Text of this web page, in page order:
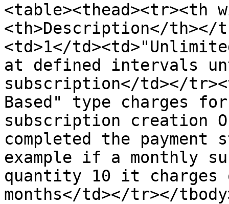
<table><thead><tr><th
<th>Description</th></
<td>1</
at defined intervals
subscription</td></
Based" type charges
subscription creation
completed the
example if a monthly
quantity 10 it charges
months</td></tr></